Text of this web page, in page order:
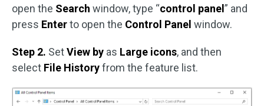
open the Search window, type “control panel ” and
press Enterto open the Control Panel window.
Step 2. SetView by as Large icons, and then
select File Historyfrom the feature list.